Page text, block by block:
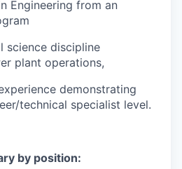
Engineering from an
science discipline
plant operations,
demonstrating
technical specialist level.
by position: